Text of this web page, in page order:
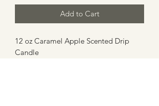
Add to Cart
12 oz Caramel Apple Scented Drip
Candle